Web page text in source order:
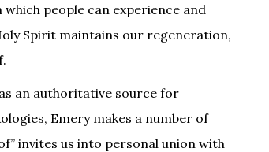
people can experience and
Spirit maintains our regeneration,
an authoritative source for
Emery makes a number of
invites us into personal union with